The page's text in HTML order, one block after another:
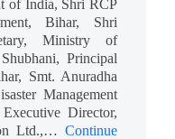
of India, Shri RCP
Bihar, Shri
Ministry of
Principal
Smt. Anuradha
Management
Director,
Ltd.,… Continue